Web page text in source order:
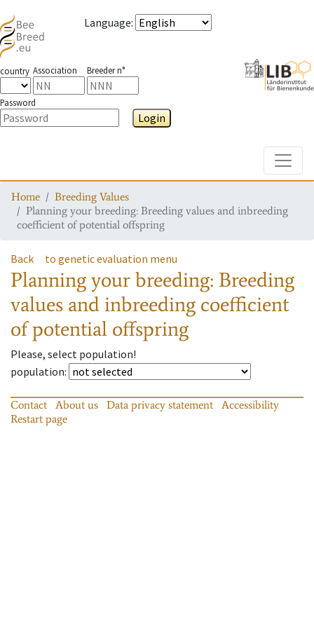
Language:
country Association Breeder n°
Password
Login
Home
Breeding Values
Planning your breeding: Breeding values and inbreeding
coefficient of potential offspring
Back to genetic evaluation menu
Planning your breeding: Breeding
values and inbreeding coefficient
of potential offspring
Please, select population!
population:
Contact About us Data privacy statement
Accessibility
Restart page